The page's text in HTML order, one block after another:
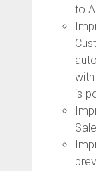
to
is